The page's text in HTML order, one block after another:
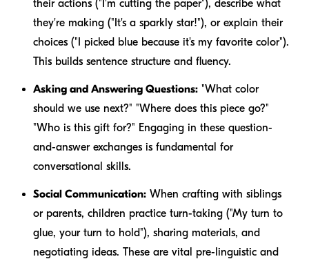
their actions ("I'm cutting the paper"), describe what
they're making ("It's a sparkly star!"), or explain their
choices ("I picked blue because it's my favorite color").
This builds sentence structure and fluency.
Asking and Answering Questions: "What color
should we use next?" "Where does this piece go?"
"Who is this gift for?" Engaging in these question-
and-answer exchanges is fundamental for
conversational skills.
Social Communication: When crafting with siblings
or parents, children practice turn-taking ("My turn to
glue, your turn to hold"), sharing materials, and
negotiating ideas. These are vital pre-linguistic and